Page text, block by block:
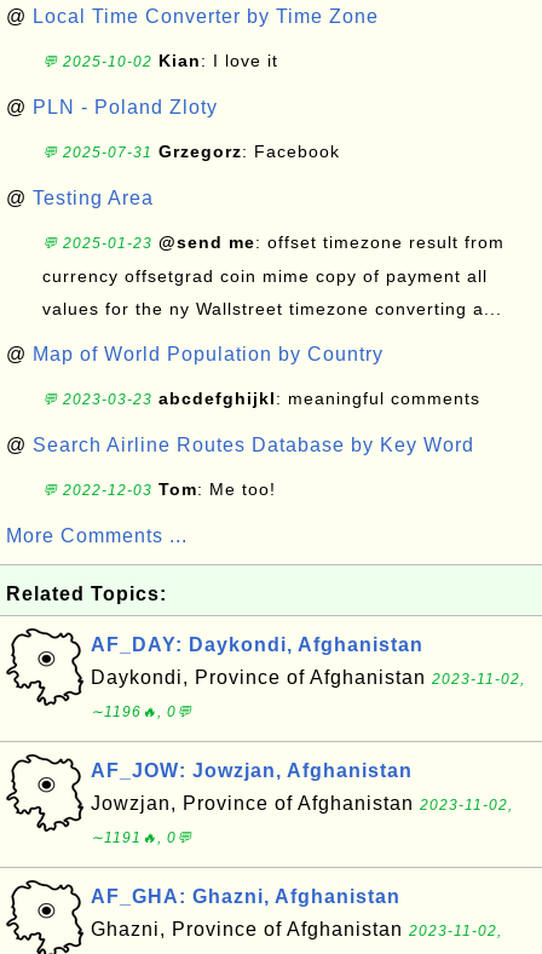
@ Local Time Converter by Time Zone
💬 2025-10-02 Kian: I love it
@ PLN - Poland Zloty
💬 2025-07-31 Grzegorz: Facebook
@ Testing Area
💬 2025-01-23 @send me: offset timezone result from
currency offsetgrad coin mime copy of payment all
values for the ny Wallstreet timezone converting a...
@ Map of World Population by Country
💬 2023-03-23 abcdefghijkl: meaningful comments
@ Search Airline Routes Database by Key Word
💬 2022-12-03 Tom: Me too!
More Comments ...
Related Topics:
AF_DAY: Daykondi, Afghanistan
Daykondi, Province of Afghanistan 2023-11-02,
∼1196🔥, 0💬
AF_JOW: Jowzjan, Afghanistan
Jowzjan, Province of Afghanistan 2023-11-02,
∼1191🔥, 0💬
AF_GHA: Ghazni, Afghanistan
Ghazni, Province of Afghanistan 2023-11-02,